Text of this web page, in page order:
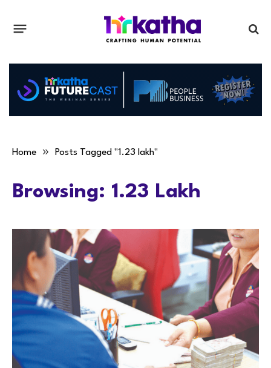
Home » Posts Tagged "1.23 lakh"
Browsing: 1.23 Lakh